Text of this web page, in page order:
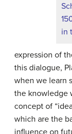
in
expression of
this dialogue,
when we learn
the knowledge
concept of
which are the
influence on